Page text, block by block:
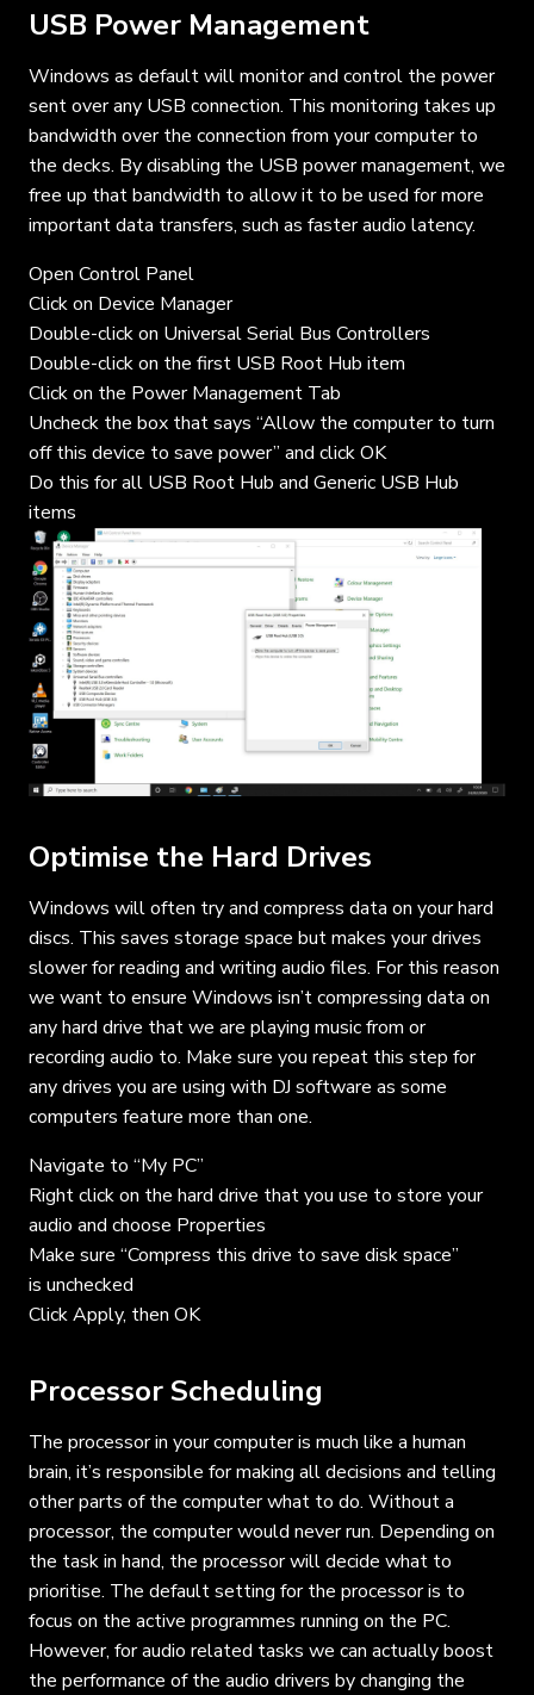
USB Power Management
Windows as default will monitor and control the power
sent over any USB connection. This monitoring takes up
bandwidth over the connection from your computer to
the decks. By disabling the USB power management, we
free up that bandwidth to allow it to be used for more
important data transfers, such as faster audio latency.
Open Control Panel
Click on Device Manager
Double-click on Universal Serial Bus Controllers
Double-click on the first USB Root Hub item
Click on the Power Management Tab
Uncheck the box that says “Allow the computer to turn
off this device to save power” and click OK
Do this for all USB Root Hub and Generic USB Hub
items
Optimise the Hard Drives
Windows will often try and compress data on your hard
discs. This saves storage space but makes your drives
slower for reading and writing audio files. For this reason
we want to ensure Windows isn’t compressing data on
any hard drive that we are playing music from or
recording audio to. Make sure you repeat this step for
any drives you are using with DJ software as some
computers feature more than one.
Navigate to “My PC”
Right click on the hard drive that you use to store your
audio and choose Properties
Make sure “Compress this drive to save disk space”
is unchecked
Click Apply, then OK
Processor Scheduling
The processor in your computer is much like a human
brain, it’s responsible for making all decisions and telling
other parts of the computer what to do. Without a
processor, the computer would never run. Depending on
the task in hand, the processor will decide what to
prioritise. The default setting for the processor is to
focus on the active programmes running on the PC.
However, for audio related tasks we can actually boost
the performance of the audio drivers by changing the